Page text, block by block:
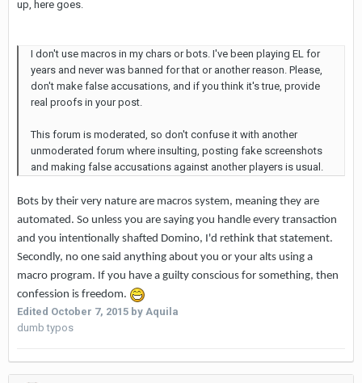
up, here goes.
I don't use macros in my chars or bots. I've been playing EL for
years and never was banned for that or another reason. Please,
don't make false accusations, and if you think it's true, provide
real proofs in your post.
This forum is moderated, so don't confuse it with another
unmoderated forum where insulting, posting fake screenshots
and making false accusations against another players is usual.
Bots by their very nature are macros system, meaning they are
automated. So unless you are saying you handle every transaction
and you intentionally shafted Domino, I'd rethink that statement.
Secondly, no one said anything about you or your alts using a
macro program. If you have a guilty conscious for something, then
confession is freedom.
Edited October 7, 2015 by Aquila
dumb typos